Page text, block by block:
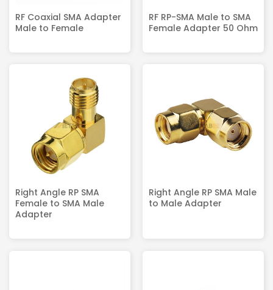
RF Coaxial SMA Adapter
Male to Female
RF RP-SMA Male to SMA
Female Adapter 50 Ohm
Right Angle RP SMA
Female to SMA Male
Adapter
Right Angle RP SMA Male
to Male Adapter